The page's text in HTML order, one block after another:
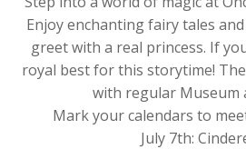
Enjoy enchanting fairy tales
greet with a real princess. If
royal best for this storytime!
with regular Museum
Mark your calendars to
July 7th: